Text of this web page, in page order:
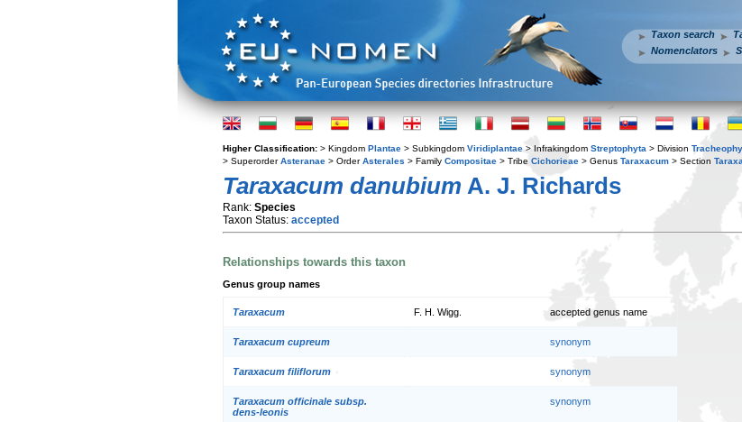
Taxon search
Nomenclators
Higher Classification: > Kingdom Plantae > Subkingdom Viridiplantae > Infrakingdom Streptophyta > Division
> SuperorderAsteranae > OrderAsterales > Family Compositae > Tribe Cichorieae > Genus Taraxacum > Section
Taraxacum danubium A. J. Richards
Rank: Species
Taxon Status: accepted
Relationships towards this taxon
Genus group names
Taraxacum F. H. Wigg. accepted genus name
Taraxacum cupreum synonym
Taraxacum filiflorum synonym
Taraxacum officinale subsp.
dens-leonis
synonym